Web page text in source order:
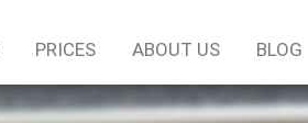
PRICES ABOUT US BLOG